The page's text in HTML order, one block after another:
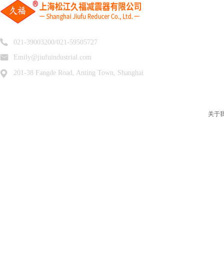
021-39003200/021-59505727
Emily@jiufuindustrial.com
201-38 Fangde Road, Anting Town, Shanghai
关于